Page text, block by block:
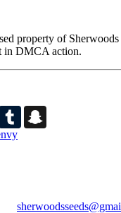
property of
in DMCA action.
Tumblr